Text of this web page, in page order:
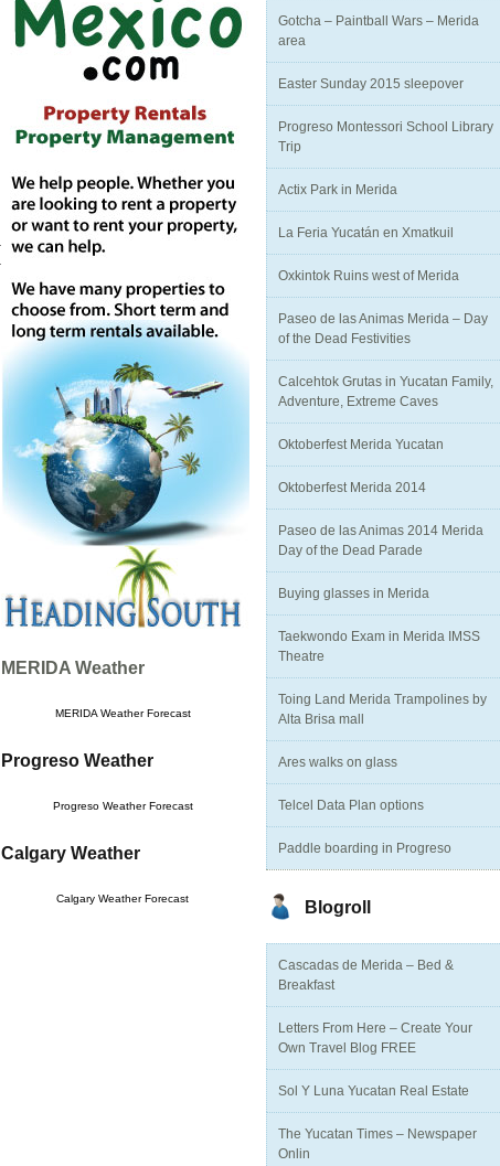
MERIDA Weather
MERIDA Weather Forecast
Progreso Weather
Progreso Weather Forecast
Calgary Weather
Calgary Weather Forecast
Gotcha – Paintball Wars – Merida
area
Easter Sunday 2015 sleepover
Progreso Montessori School Library
Trip
Actix Park in Merida
La Feria Yucatán en Xmatkuil
Oxkintok Ruins west of Merida
Paseo de las Animas Merida – Day
of the Dead Festivities
Calcehtok Grutas in Yucatan Family,
Adventure, Extreme Caves
Oktoberfest Merida Yucatan
Oktoberfest Merida 2014
Paseo de las Animas 2014 Merida
Day of the Dead Parade
Buying glasses in Merida
Taekwondo Exam in Merida IMSS
Theatre
Toing Land Merida Trampolines by
Alta Brisa mall
Ares walks on glass
Telcel Data Plan options
Paddle boarding in Progreso
Blogroll
Cascadas de Merida – Bed &
Breakfast
Letters From Here – Create Your
Own Travel Blog FREE
Sol Y Luna Yucatan Real Estate
The Yucatan Times – Newspaper
Onlin